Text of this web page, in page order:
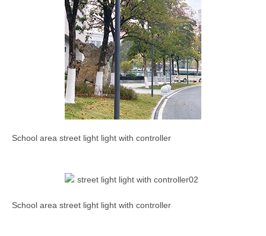
School area street light light with controller
School area street light light with controller